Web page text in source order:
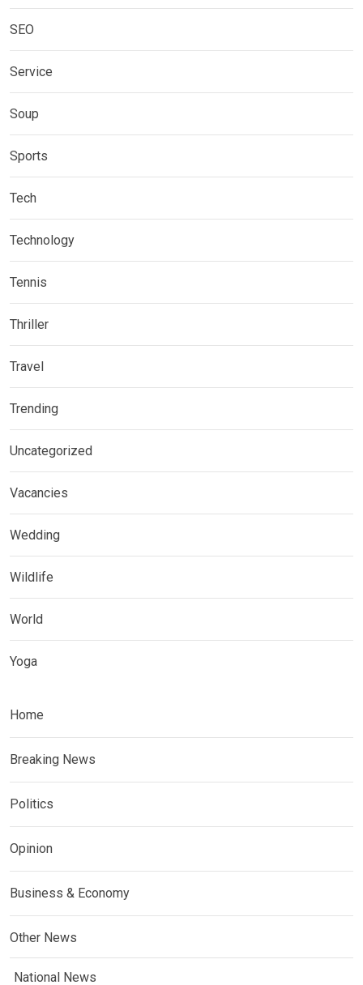
SEO
Service
Soup
Sports
Tech
Technology
Tennis
Thriller
Travel
Trending
Uncategorized
Vacancies
Wedding
Wildlife
World
Yoga
Home
Breaking News
Politics
Opinion
Business & Economy
Other News
National News